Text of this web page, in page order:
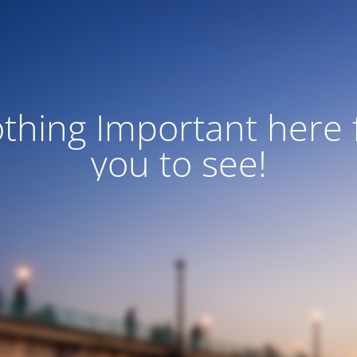
Important here
you to see!